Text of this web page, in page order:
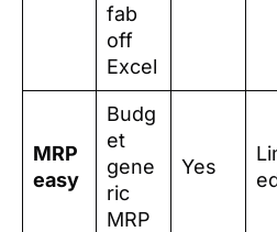
fab
off
Excel
MRP
easy
Budg
et
gene
ric
MRP
Yes